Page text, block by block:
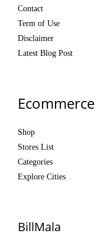
Contact
Term of Use
Disclaimer
Latest Blog Post
Ecommerce
Shop
Stores List
Categories
Explore Cities
BillMala